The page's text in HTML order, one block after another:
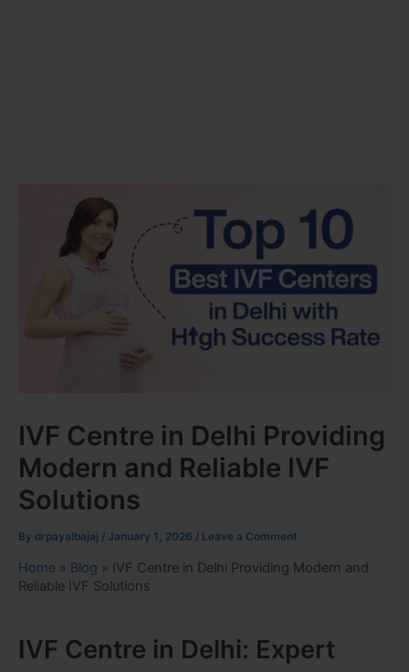
IVF Centre in Delhi Providing
Modern and Reliable IVF
Solutions
By drpayalbajaj / January 1, 2026 / Leave a Comment
Home » Blog » IVF Centre in Delhi Providing Modern and
Reliable IVF Solutions
IVF Centre in Delhi: Expert